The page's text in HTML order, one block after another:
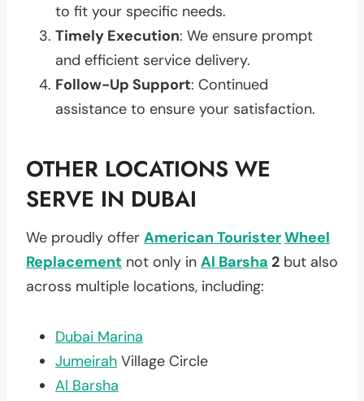
to fit your specific needs.
Timely Execution: We ensure prompt
and efficient service delivery.
Follow-Up Support: Continued
assistance to ensure your satisfaction.
OTHER LOCATIONS WE
SERVE IN DUBAI
We proudly offer American TouristerWheel
Replacement not only in Al Barsha 2 but also
across multiple locations, including:
Dubai Marina
Jumeirah Village Circle
Al Barsha